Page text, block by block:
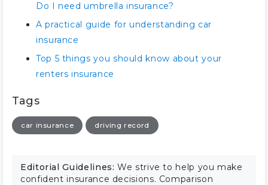
Do I need umbrella insurance?
A practical guide for understanding car
insurance
Top 5 things you should know about your
renters insurance
Tags
car insurance driving record
Editorial Guidelines:We strive to help you make
confident insurance decisions. Comparison